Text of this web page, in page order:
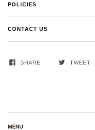
POLICIES
CONTACT US
SHARE TWEET
MENU